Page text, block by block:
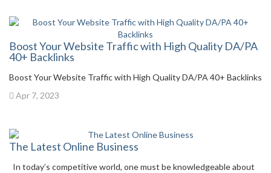
Boost Your Website Traffic with High Quality DA/PA
40+ Backlinks
Boost Your Website Traffic with High Quality DA/PA 40+ Backlinks
Apr 7, 2023
The Latest Online Business
In today’s competitive world, one must be knowledgeable about